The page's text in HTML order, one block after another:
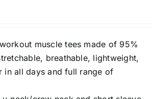
muscle tees made of 95%
breathable, lightweight,
in all days and full range of